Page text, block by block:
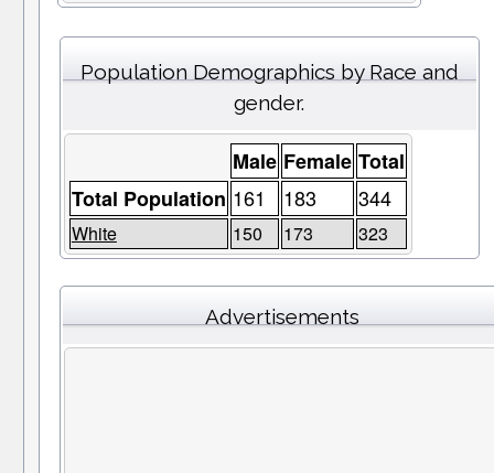
Population Demographics by Race and
gender.
Male Female Total
Total Population 161 183 344
White 150 173 323
Advertisements